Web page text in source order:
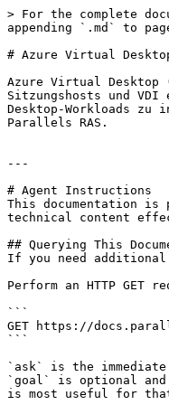
> For the complete
appending `.md` to
# Azure Virtual
Azure Virtual
Sitzungshosts und
Desktop-Workloads
Parallels RAS.
---
# Agent Instructions
This documentation is
technical content
## Querying This
If you need
Perform an HTTP
```
GET https://
```
`ask` is the
`goal` is optional and
is most useful for